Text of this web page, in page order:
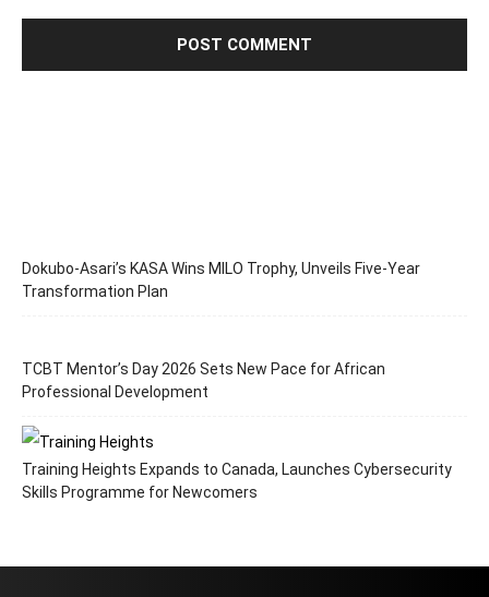
Dokubo-Asari’s KASA Wins MILO Trophy, Unveils Five-Year
Transformation Plan
TCBT Mentor’s Day 2026 Sets New Pace for African
Professional Development
Training Heights Expands to Canada, Launches Cybersecurity
Skills Programme for Newcomers